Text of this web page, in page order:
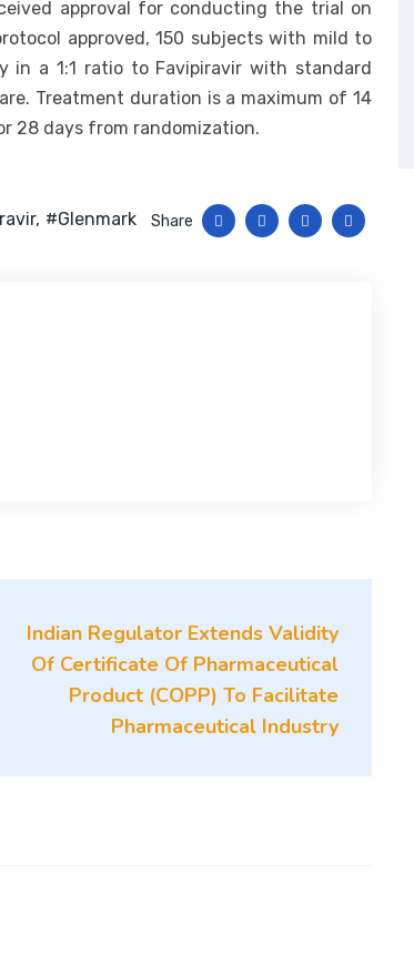
approval for conducting the trial on
approved, 150 subjects with mild to
in a 1:1 ratio to Favipiravir with standard
Treatment duration is a maximum of 14
28 days from randomization.
#glenmark Share
Indian Regulator Extends Validity
Of Certificate Of Pharmaceutical
Product (COPP) To Facilitate
Pharmaceutical Industry